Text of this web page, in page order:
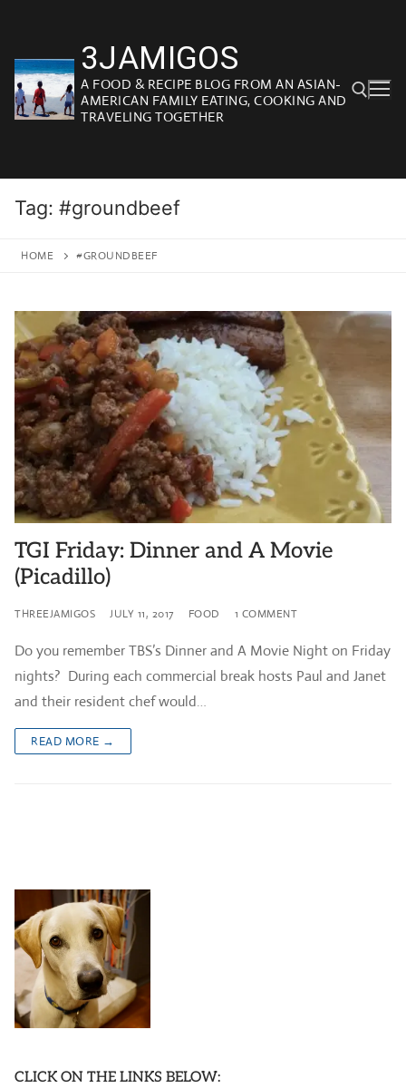
content
3JAMIGOS
A FOOD & RECIPE BLOG FROM AN ASIAN-
AMERICAN FAMILY EATING, COOKING AND
TRAVELING TOGETHER
Tag: #groundbeef
HOME #GROUNDBEEF
TGI Friday: Dinner and A Movie
(Picadillo)
THREEJAMIGOS JULY 11, 2017 FOOD 1 COMMENT
Do you remember TBS’s Dinner and A Movie Night on Friday
nights? During each commercial break hosts Paul and Janet
and their resident chef would…
READ MORE →
CLICK ON THE LINKS BELOW: